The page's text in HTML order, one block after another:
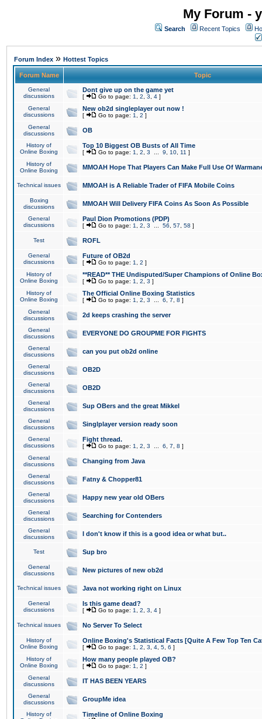
My Forum -
Search Recent Topics
Forum Index » Hottest Topics
Forum Name Topic
General
discussions
Dont give up on the game yet
[ Go to page: 1 2 3 4 ]
General
discussions
New ob2d singleplayer out now !
[ Go to page: 1 2 ]
General
discussions
OB
History of
Online Boxing
Top 10 Biggest OB Busts of All Time
[ Go to page: 1 2 3 9 10 11 ]
History of
Online Boxing
MMOAH Hope That Players Can Make Full Use Of
Technical issues MMOAH is A Reliable Trader of FIFA Mobile Coins
Boxing
discussions
MMOAH Will Delivery FIFA Coins As Soon As Possible
General
discussions
Paul Dion Promotions (PDP)
[ Go to page: 1 2 3 56 57 58 ]
Test ROFL
General
discussions
Future of OB2d
[ Go to page: 1 2 ]
History of
Online Boxing
**READ** THE Undisputed/Super Champions of Online
[ Go to page: 1 2 3 ]
History of
Online Boxing
The Official Online Boxing Statistics
[ Go to page: 1 2 3 6 7 8 ]
General
discussions
2d keeps crashing the server
General
discussions
EVERYONE DO GROUPME FOR FIGHTS
General
discussions
can you put ob2d online
General
discussions
OB2D
General
discussions
OB2D
General
discussions
Sup OBers and the great Mikkel
General
discussions
Singlplayer version ready soon
General
discussions
Fight thread.
[ Go to page: 1 2 3 6 7 8 ]
General
discussions
Changing from Java
General
discussions
Fatny & Chopper81
General
discussions
Happy new year old OBers
General
discussions
Searching for Contenders
General
discussions
I don't know if this is a good idea or what but..
Test Sup bro
General
discussions
New pictures of new ob2d
Technical issues Java not working right on Linux
General
discussions
Is this game dead?
[ Go to page: 1 2 3 4 ]
Technical issues No Server To Select
History of
Online Boxing
Online Boxing's Statistical Facts [Quite A Few Top Ten
[ Go to page: 1 2 3 4 5 6 ]
History of
Online Boxing
How many people played OB?
[ Go to page: 1 2 ]
General
discussions
IT HAS BEEN YEARS
General
discussions
GroupMe idea
History of
Timeline of Online Boxing